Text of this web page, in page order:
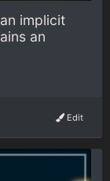
implicit
an
Edit